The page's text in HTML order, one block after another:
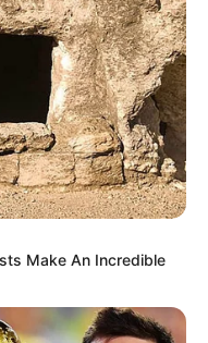
Make An Incredible